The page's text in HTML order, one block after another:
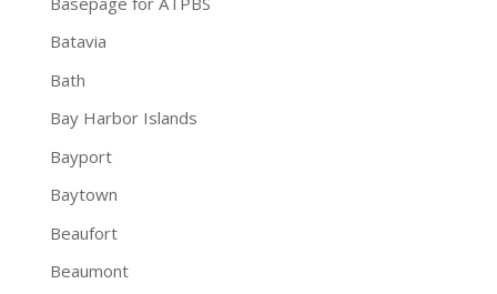
Batavia
Bath
Bay Harbor Islands
Bayport
Baytown
Beaufort
Beaumont